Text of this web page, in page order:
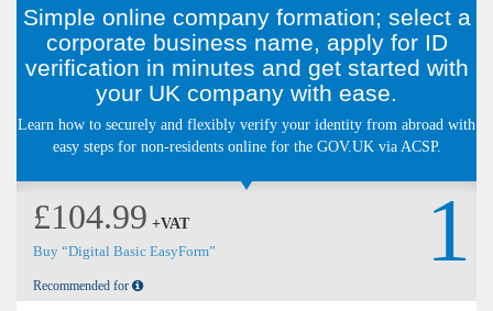
Simple online company formation; select a
corporate business name, apply for ID
verification in minutes and get started with
your UK company with ease.
Learn how to securely and flexibly verify your identity from abroad with
easy steps for non-residents online for the GOV.UK via ACSP.
£104.99 +VAT
Buy “Digital Basic EasyForm”
Recommended for
1